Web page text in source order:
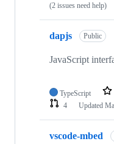
(2 issues need help)
dapjs Public
JavaScript
TypeScript
4
Updated
vscode-mbed